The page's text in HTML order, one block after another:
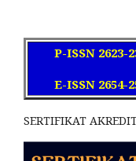
P-ISSN 2623-
E-ISSN 2654-
SERTIFIKAT